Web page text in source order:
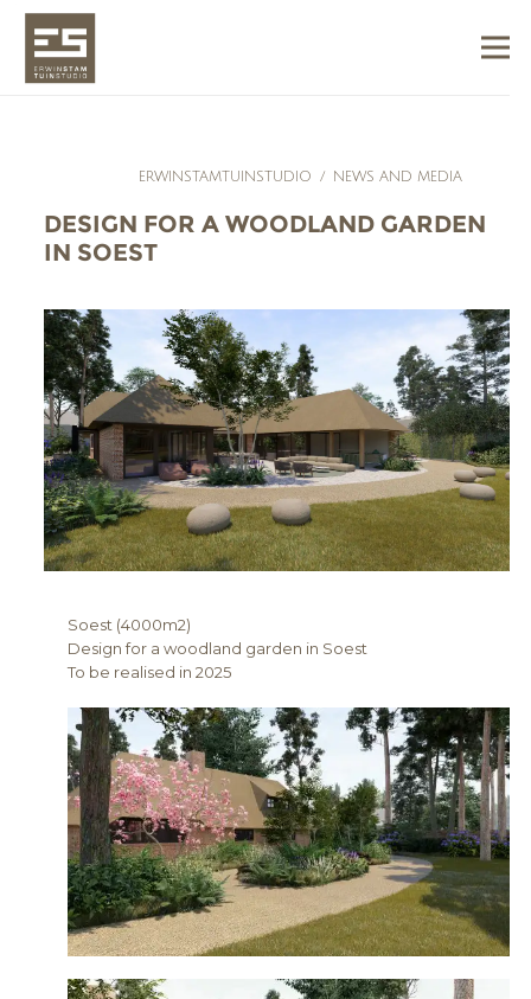
ERWINSTAMTUINSTUDIO / NEWS AND MEDIA
DESIGN FOR A WOODLAND GARDEN
IN SOEST
Soest (4000m2)
Design for a woodland garden in Soest
To be realised in 2025